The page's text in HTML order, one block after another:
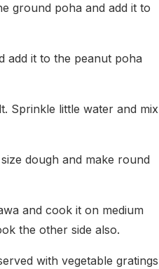
ground poha and add it to
add it to the peanut poha
Sprinkle little water and mix
dough and make round
and cook it on medium
the other side also.
with vegetable gratings